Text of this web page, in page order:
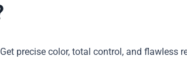
precise color, total control, and flawless